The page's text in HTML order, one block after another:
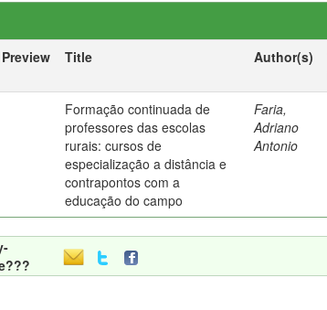
Preview Title Author(s)
Formação continuada de
professores das escolas
rurais: cursos de
especialização a distância e
contrapontos com a
educação do campo
Faria,
Adriano
Antonio